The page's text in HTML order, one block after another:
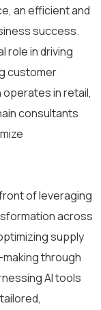
an efficient and
success.
role in driving
customer
in retail,
consultants
of leveraging
across
supply
through
AI tools